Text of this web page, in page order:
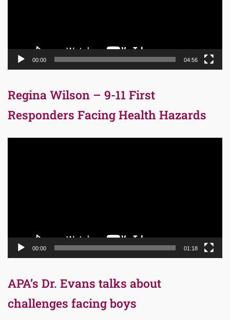
00:00 04:56
Regina Wilson – 9-11 First
Responders Facing Health Hazards
00:00 01:18
APA’s Dr. Evans talks about
challenges facing boys